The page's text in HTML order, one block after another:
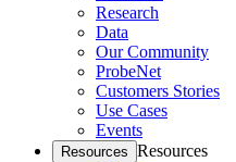
Research
Data
Our Community
ProbeNet
Customers Stories
Use Cases
Events
Resources Resources